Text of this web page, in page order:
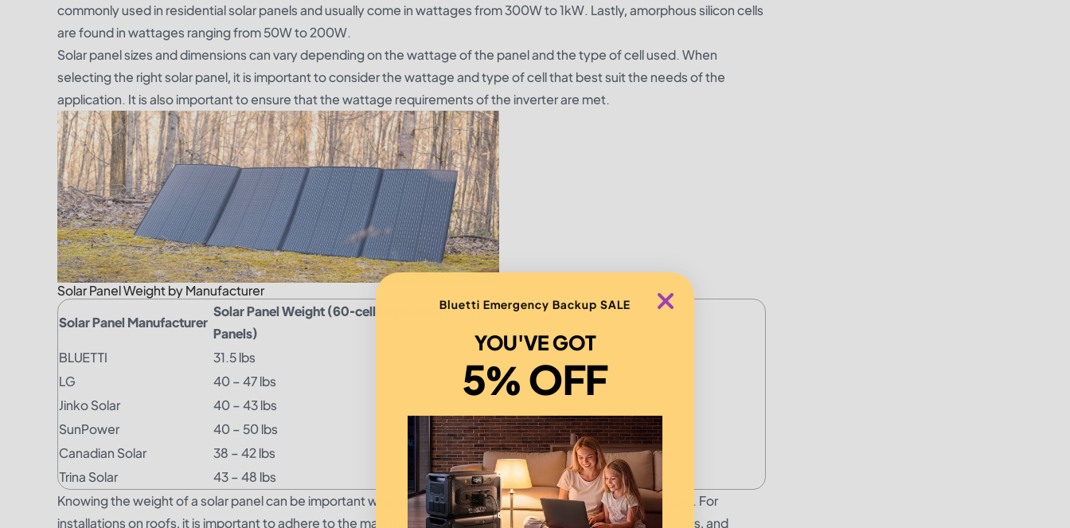
commonly used in residential solar panels and usually come in wattages from 300W to 1kW. Lastly, amorphous silicon cells
are found in wattages ranging from 50W to 200W.
Solar panel sizes and dimensions can vary depending on the wattage of the panel and the type of cell used. When
selecting the right solar panel, it is important to consider the wattage and type of cell that best suit the needs of the
application. It is also important to ensure that the wattage requirements of the inverter are met.
Solar Panel Weight by Manufacturer
Solar Panel Manufacturer
Solar Panel Weight (60-cell Residential
Panels)
BLUETTI
31.5 lbs
LG
40 – 47 lbs
Jinko Solar
40 – 43 lbs
SunPower
40 – 50 lbs
Canadian Solar
38 – 42 lbs
Trina Solar
43 – 48 lbs
Knowing the weight of a solar panel can be important when considering which manufacturer to purchase from. For
installations on roofs, it is important to adhere to the manufacturer's weight limits, and solar panel sizes, weights, and
Bluetti Emergency Backup SALE
YOU'VE GOT
5% OFF